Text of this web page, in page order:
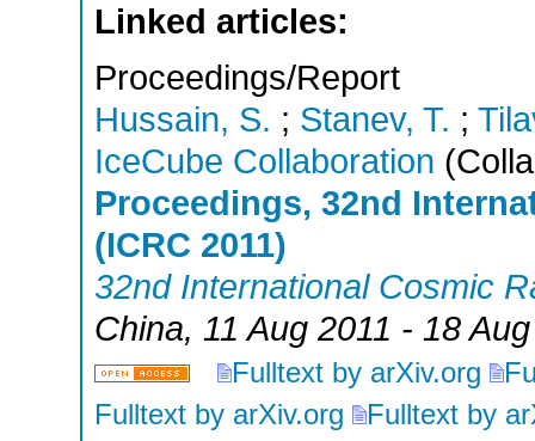
Linked articles:
Proceedings/Report
Hussain, S. ; Stanev, T. ;
IceCube Collaboration
Proceedings, 32nd
(ICRC 2011)
32nd International Cosmic
China, 11 Aug 2011 - 18
Fulltext by arXiv.org
Fulltext by arXiv.org
Fulltext by